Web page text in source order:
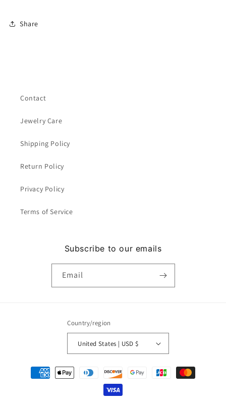
Share
Contact
Jewelry Care
Shipping Policy
Return Policy
Privacy Policy
Terms of Service
Subscribe to our emails
Email
Country/region
United States | USD $
Payment
methods